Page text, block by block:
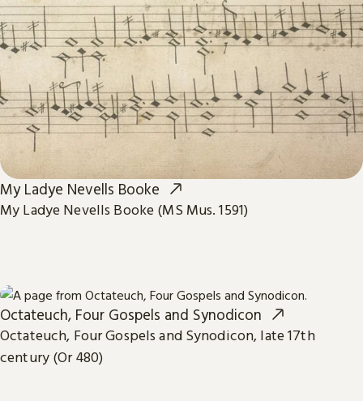
My Ladye Nevells Booke
My Ladye Nevells Booke (MS Mus. 1591)
Octateuch, Four Gospels and Synodicon
Octateuch, Four Gospels and Synodicon, late 17th
century (Or 480)